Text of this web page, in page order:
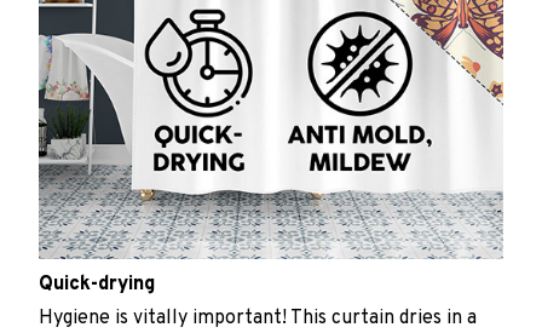
Quick-drying
Hygiene is vitally important! This curtain dries in a